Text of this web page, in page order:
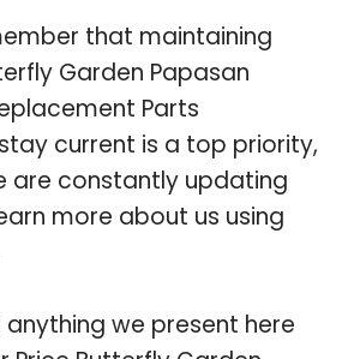
that maintaining
Garden Papasan
Parts
current is a top priority,
are constantly updating
more about us using
we present here